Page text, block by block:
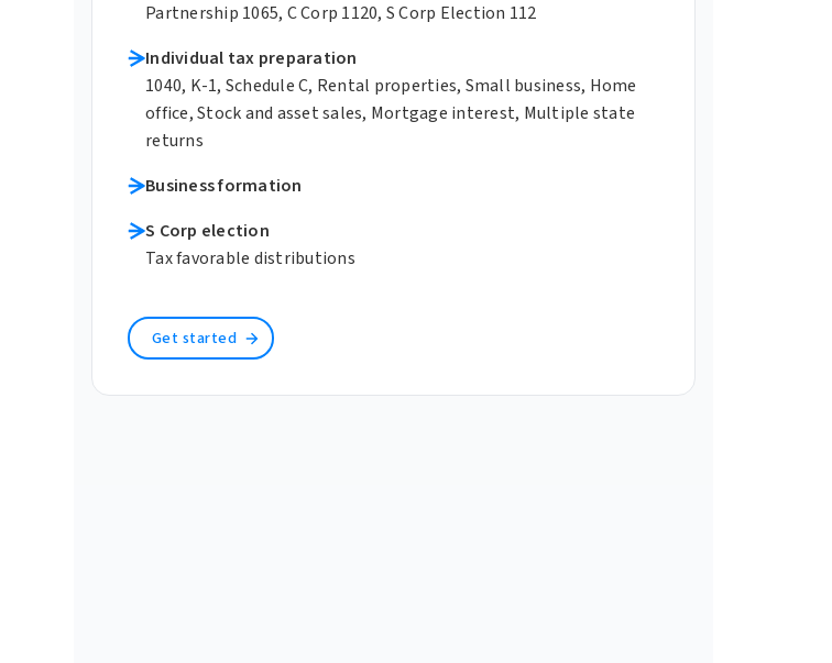
Partnership 1065, C Corp 1120, S Corp Election 112
Individual tax preparation
1040, K-1, Schedule C, Rental properties, Small business, Home
office, Stock and asset sales, Mortgage interest, Multiple state
returns
Business formation
S Corp election
Tax favorable distributions
Get started
Learn more